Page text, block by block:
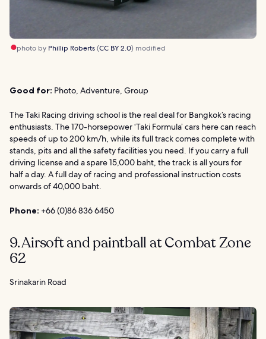
photo by Phillip Roberts(CC BY 2.0) modified
Good for: Photo, Adventure, Group
The Taki Racing driving school is the real deal for Bangkok’s racing
enthusiasts. The 170-horsepower ‘Taki Formula’ cars here can reach
speeds of up to 200 km/h, while its full track comes complete with
stands, pits and all the safety facilities you need. If you carry a full
driving license and a spare 15,000 baht, the track is all yours for
half a day. A full day of racing and professional instruction costs
onwards of 40,000 baht.
Phone: +66 (0)86 836 6450
9. Airsoft and paintball at Combat Zone
62
Srinakarin Road